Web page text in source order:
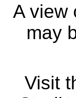
A view
may
Visit